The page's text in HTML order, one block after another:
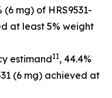
(6 mg) of HRS9531-
at least 5% weight
estimandII, 44.4%
(6 mg) achieved at